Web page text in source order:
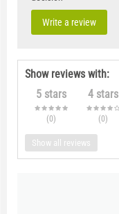
Write a review
Show reviews with:
5 stars
(0)
4 stars
(0)
Show all reviews